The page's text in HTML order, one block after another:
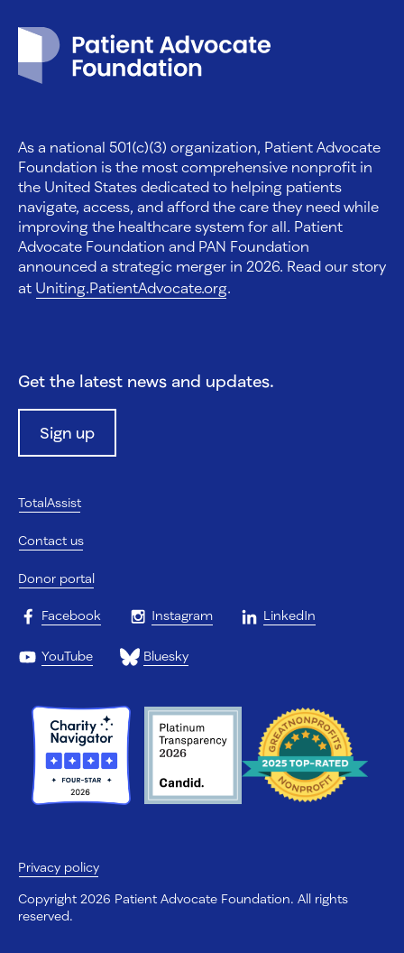
As a national 501(c)(3) organization, Patient Advocate
Foundation is the most comprehensive nonprofit in
the United States dedicated to helping patients
navigate, access, and afford the care they need while
improving the healthcare system for all. Patient
Advocate Foundation and PAN Foundation
announced a strategic merger in 2026. Read our story
at Uniting.PatientAdvocate.org.
Get the latest news and updates.
Sign up
TotalAssist
Contact us
Donor portal
Facebook Instagram LinkedIn
YouTube Bluesky
Privacy policy
Copyright 2026 Patient Advocate Foundation. All rights
reserved.